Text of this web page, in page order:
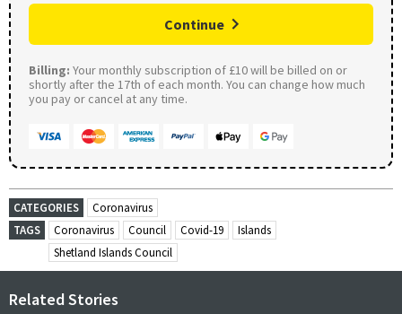
Continue
Billing: Your monthly subscription of £10 will be billed on or
shortly after the 17th of each month. You can change how much
you pay or cancel at any time.
CATEGORIES
Coronavirus
TAGS
Coronavirus Council Covid-19
Islands
Shetland Islands Council
Related Stories